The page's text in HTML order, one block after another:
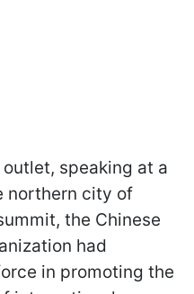
speaking at a
northern city of
the Chinese
had
in promoting the